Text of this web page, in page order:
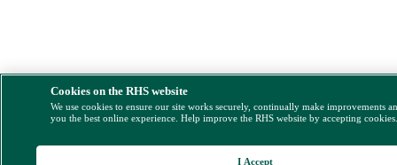
Cookies on the RHS website
We use cookies to ensure our site works securely, continually make improvements
you the best online experience. Help improve the RHS website by accepting
I Accept